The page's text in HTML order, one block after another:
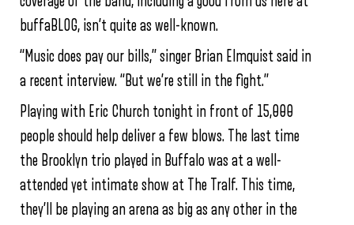
buffaBLOG, isn’t quite as well-known.
“Music does pay our bills,” singer Brian Elmquist said in
a recent interview. “But we’re still in the fight.”
Playing with Eric Church tonight in front of 15,000
people should help deliver a few blows. The last time
the Brooklyn trio played in Buffalo was at a well-
attended yet intimate show at The Tralf. This time,
they’ll be playing an arena as big as any other in the